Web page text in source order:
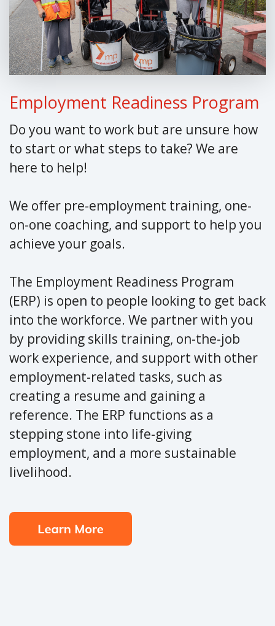
Employment Readiness Program
Do you want to work but are unsure how
to start or what steps to take? We are
here to help!
We offer pre-employment training, one-
on-one coaching, and support to help you
achieve your goals.
The Employment Readiness Program
(ERP) is open to people looking to get back
into the workforce. We partner with you
by providing skills training, on-the-job
work experience, and support with other
employment-related tasks, such as
creating a resume and gaining a
reference. The ERP functions as a
stepping stone into life-giving
employment, and a more sustainable
livelihood.